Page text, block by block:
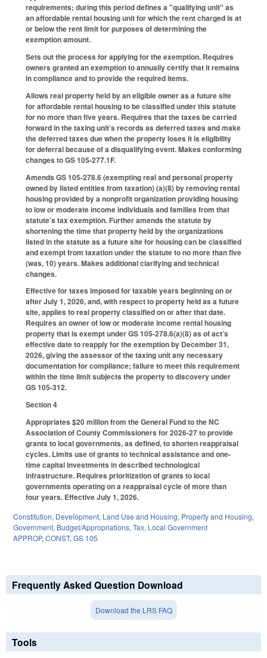
requirements; during this period defines a "qualifying unit" as
an affordable rental housing unit for which the rent charged is at
or below the rent limit for purposes of determining the
exemption amount.
Sets out the process for applying for the exemption. Requires
owners granted an exemption to annually certify that it remains
in compliance and to provide the required items.
Allows real property held by an eligible owner as a future site
for affordable rental housing to be classified under this statute
for no more than five years. Requires that the taxes be carried
forward in the taxing unit’s records as deferred taxes and make
the deferred taxes due when the property loses it is eligibility
for deferral because of a disqualifying event. Makes conforming
changes to GS 105-277.1F.
Amends GS 105-278.6 (exempting real and personal property
owned by listed entities from taxation) (a)(8) by removing rental
housing provided by a nonprofit organization providing housing
to low or moderate income individuals and families from that
statute’s tax exemption. Further amends the statute by
shortening the time that property held by the organizations
listed in the statute as a future site for housing can be classified
and exempt from taxation under the statute to no more than five
(was, 10) years. Makes additional clarifying and technical
changes.
Effective for taxes imposed for taxable years beginning on or
after July 1, 2026, and, with respect to property held as a future
site, applies to real property classified on or after that date.
Requires an owner of low or moderate income rental housing
property that is exempt under GS 105-278.6(a)(8) as of act’s
effective date to reapply for the exemption by December 31,
2026, giving the assessor of the taxing unit any necessary
documentation for compliance; failure to meet this requirement
within the time limit subjects the property to discovery under
GS 105-312.
Section 4
Appropriates $20 million from the General Fund to the NC
Association of County Commissioners for 2026-27 to provide
grants to local governments, as defined, to shorten reappraisal
cycles. Limits use of grants to technical assistance and one-
time capital investments in described technological
infrastructure. Requires prioritization of grants to local
governments operating on a reappraisal cycle of more than
four years. Effective July 1, 2026.
Constitution, Development, Land Use and Housing, Property and Housing,
Government, Budget/Appropriations, Tax, Local Government
APPROP, CONST, GS 105
Frequently Asked Question Download
Download the LRS FAQ
Tools